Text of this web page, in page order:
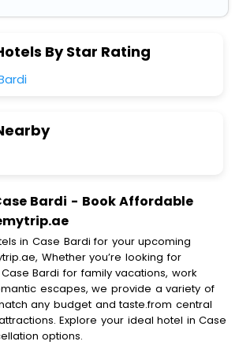
By Star Rating
Bardi - Book Affordable
in Case Bardi for your upcoming
Whether you’re looking for
Bardi for family vacations, work
escapes, we provide a variety of
any budget and taste.from central
Explore your ideal hotel in Case
options.